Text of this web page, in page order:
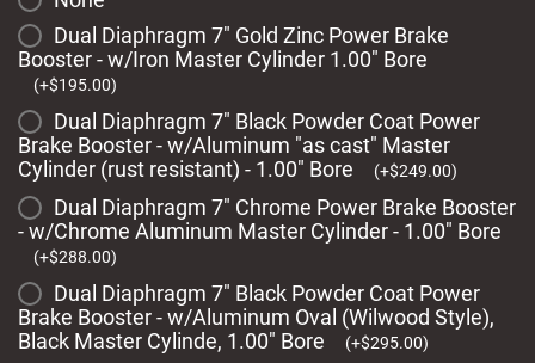
Dual Diaphragm 7" Gold Zinc Power Brake
Booster - w/Iron Master Cylinder 1.00" Bore
(+$195.00)
Dual Diaphragm 7" Black Powder Coat Power
Brake Booster - w/Aluminum "as cast" Master
Cylinder (rust resistant) - 1.00" Bore
(+$249.00)
Dual Diaphragm 7" Chrome Power Brake Booster
- w/Chrome Aluminum Master Cylinder - 1.00" Bore
(+$288.00)
Dual Diaphragm 7" Black Powder Coat Power
Brake Booster - w/Aluminum Oval (Wilwood Style),
Black Master Cylinde, 1.00" Bore
(+$295.00)